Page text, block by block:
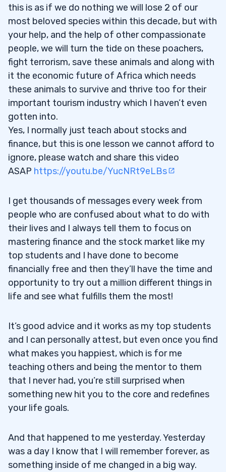
this is as if we do nothing we will lose 2 of our
most beloved species within this decade, but with
your help, and the help of other compassionate
people, we will turn the tide on these poachers,
fight terrorism, save these animals and along with
it the economic future of Africa which needs
these animals to survive and thrive too for their
important tourism industry which I haven’t even
gotten into.
Yes, I normally just teach about stocks and
finance, but this is one lesson we cannot afford to
ignore, please watch and share this video
ASAP https://youtu.be/YucNRt9eLBs
I get thousands of messages every week from
people who are confused about what to do with
their lives and I always tell them to focus on
mastering finance and the stock market like my
top students and I have done to become
financially free and then they’ll have the time and
opportunity to try out a million different things in
life and see what fulfills them the most!
It’s good advice and it works as my top students
and I can personally attest, but even once you find
what makes you happiest, which is for me
teaching others and being the mentor to them
that I never had, you’re still surprised when
something new hit you to the core and redefines
your life goals.
And that happened to me yesterday. Yesterday
was a day I know that I will remember forever, as
something inside of me changed in a big way.